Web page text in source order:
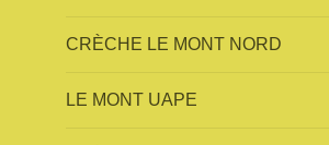
CRÈCHE LE MONT NORD
LE MONT UAPE